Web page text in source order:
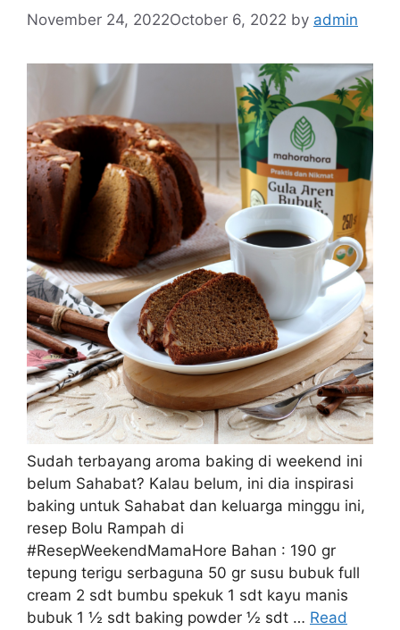
November 24, 2022October 6, 2022 by admin
Sudah terbayang aroma baking di weekend ini
belum Sahabat? Kalau belum, ini dia inspirasi
baking untuk Sahabat dan keluarga minggu ini,
resep Bolu Rampah di
#ResepWeekendMamaHore Bahan : 190 gr
tepung terigu serbaguna 50 gr susu bubuk full
cream 2 sdt bumbu spekuk 1 sdt kayu manis
bubuk 1 ½ sdt baking powder ½ sdt … Read